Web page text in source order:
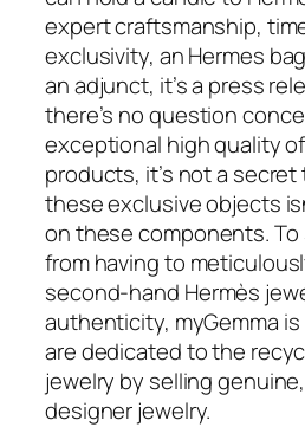
expert craftsmanship,
exclusivity, an Hermes
an adjunct, it’s a press
there’s no question
exceptional high quality
products, it’s not a
these exclusive objects
on these components. To
from having to
second-hand Hermès
authenticity, myGemma
are dedicated to the
jewelry by selling
designer jewelry.